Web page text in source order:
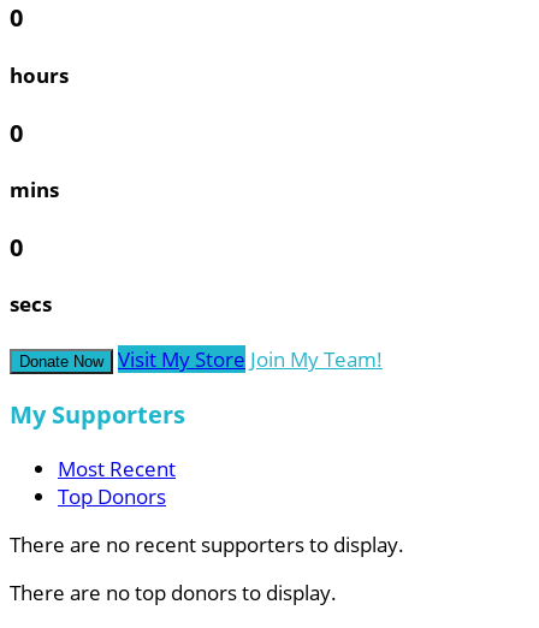
0
hours
0
mins
0
secs
Donate Now Visit My Store Join My Team!
My Supporters
Most Recent
Top Donors
There are no recent supporters to display.
There are no top donors to display.